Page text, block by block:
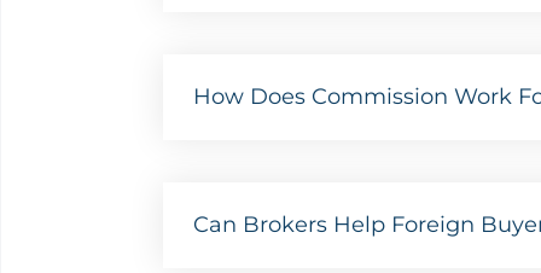
How Does Commission Work
Can Brokers Help Foreign